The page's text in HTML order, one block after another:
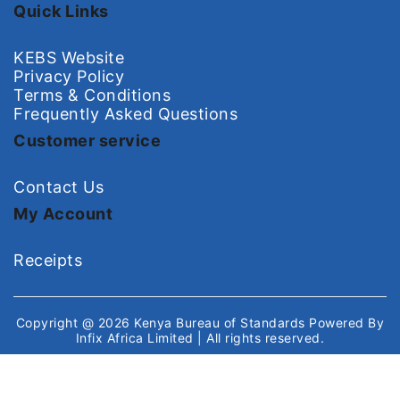
Quick Links
KEBS Website
Privacy Policy
Terms & Conditions
Frequently Asked Questions
Customer service
Contact Us
My Account
Receipts
Copyright @ 2026 Kenya Bureau of Standards Powered By
Infix Africa Limited
| All rights reserved.